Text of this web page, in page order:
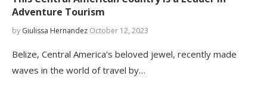
Adventure Tourism
by Giulissa Hernandez October 12, 2023
Belize, Central America’s beloved jewel, recently made
waves in the world of travel by…